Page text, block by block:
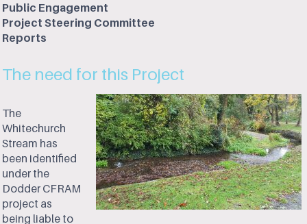
Public Engagement
Project Steering Committee
Reports
The need for this Project
The
Whitechurch
Stream has
been identified
under the
Dodder CFRAM
project as
being liable to